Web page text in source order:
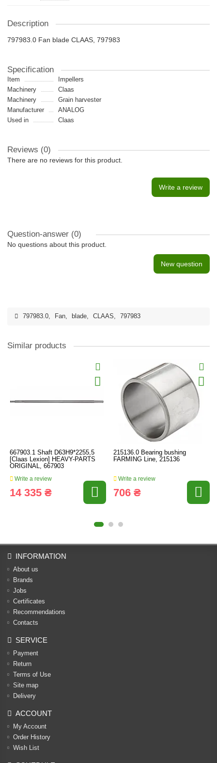
Description
797983.0 Fan blade CLAAS, 797983
Specification
Item
Impellers
Machinery
Claas
Machinery
Grain harvester
Manufacturer
ANALOG
Used in
Claas
Reviews (0)
There are no reviews for this product.
Write a review
Question-answer (0)
No questions about this product.
New question
797983.0, Fan, blade, CLAAS, 797983
Similar products
667903.1 Shaft D63H9*2255,5
[Claas Lexion] HEAVY-PARTS
ORIGINAL, 667903
Write a review
14 335 ₴
215136.0 Bearing bushing
FARMING Line, 215136
Write a review
706 ₴
INFORMATION
About us
Brands
Jobs
Certificates
Recommendations
Contacts
SERVICE
Payment
Return
Terms of Use
Site map
Delivery
ACCOUNT
My Account
Order History
Wish List